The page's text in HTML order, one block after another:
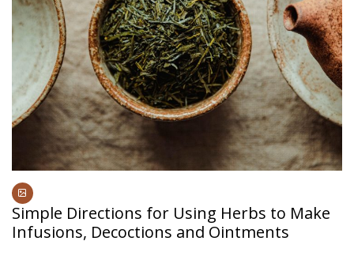
Simple Directions for Using Herbs to Make
Infusions, Decoctions and Ointments